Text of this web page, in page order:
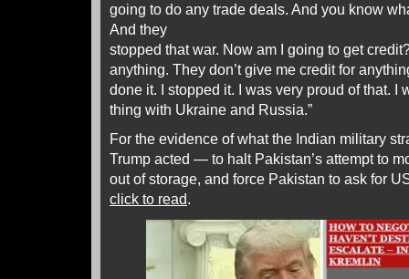
going to do any trade deals. And you know
And they
stopped that war. Now am I going to get
anything. They don’t give me credit for
done it. I stopped it. I was very proud of that. I
thing with Ukraine and Russia.”
For the evidence of what the Indian military
Trump acted — to halt Pakistan’s attempt to
out of storage, and force Pakistan to ask for
click to read.